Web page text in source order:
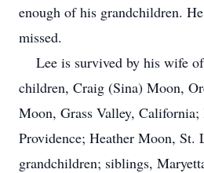
enough of his grandchildren.
missed.
Lee is survived by his wife
children, Craig (Sina) Moon,
Moon, Grass Valley,
Providence; Heather Moon,
grandchildren; siblings,